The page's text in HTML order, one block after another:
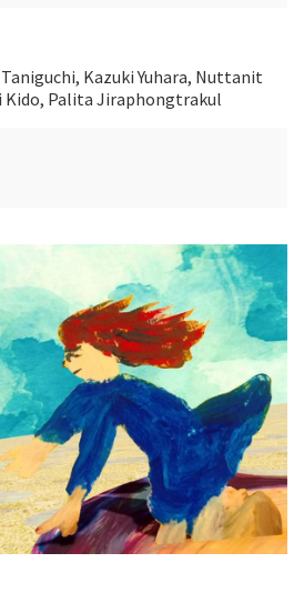
Kazuki Yuhara, Nuttanit
Kido, Palita Jiraphongtrakul